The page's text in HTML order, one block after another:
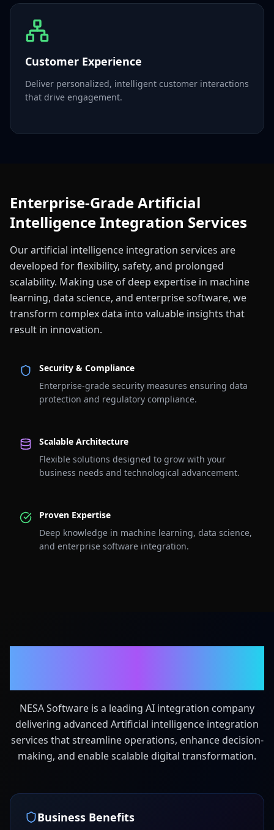
Customer Experience
Deliver personalized, intelligent customer interactions
that drive engagement.
Enterprise-Grade Artificial
Intelligence Integration Services
Our artificial intelligence integration services are
developed for flexibility, safety, and prolonged
scalability. Making use of deep expertise in machine
learning, data science, and enterprise software, we
transform complex data into valuable insights that
result in innovation.
Security & Compliance
Enterprise-grade security measures ensuring data
protection and regulatory compliance.
Scalable Architecture
Flexible solutions designed to grow with your
business needs and technological advancement.
Proven Expertise
Deep knowledge in machine learning, data science,
and enterprise software integration.
NESA Software is a leading AI integration company
delivering advanced Artificial intelligence integration
services that streamline operations, enhance decision-
making, and enable scalable digital transformation.
Business Benefits